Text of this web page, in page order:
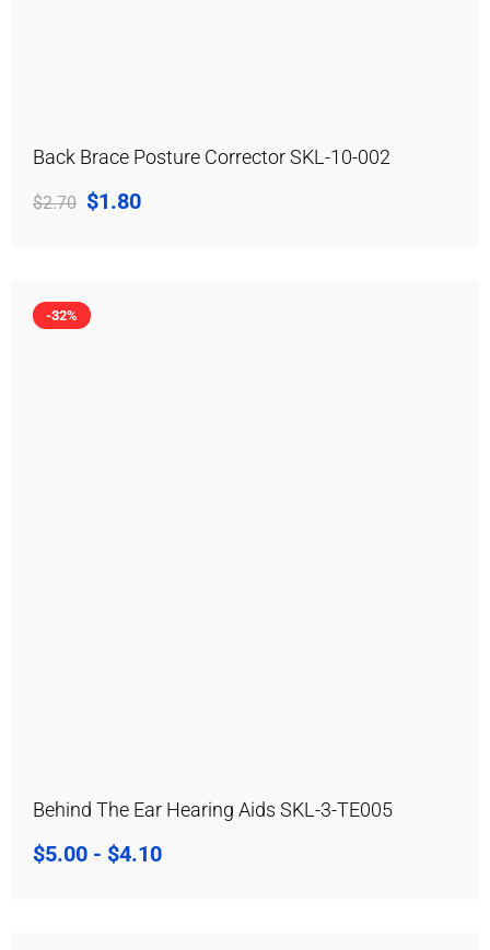
Back Brace Posture Corrector SKL-10-002
$2.70 $1.80
-32%
Behind The Ear Hearing Aids SKL-3-TE005
$5.00 - $4.10